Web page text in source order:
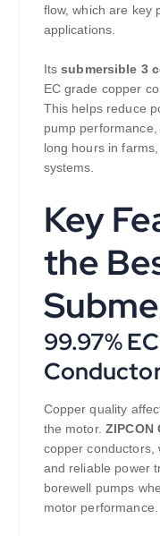
flow, which are key
applications.
Itssubmersible 3
EC grade copper
This helps reduce
pump
long hours in
systems.
Key
the
99.97%
Copper quality
the motor.ZIPCON
copper conductors,
and reliable power
borewell pumps
motor performance.